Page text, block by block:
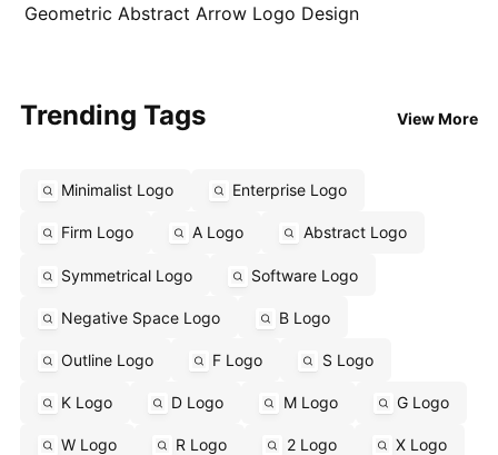
Geometric Abstract Arrow Logo Design
Trending Tags View More
Minimalist Logo Enterprise Logo
Firm Logo A Logo Abstract Logo
Symmetrical Logo Software Logo
Negative Space Logo B Logo
Outline Logo F Logo S Logo
K Logo D Logo M Logo G Logo
W Logo R Logo 2 Logo X Logo